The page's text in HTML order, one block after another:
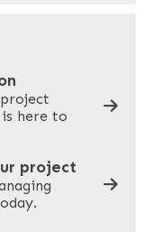
here to
project